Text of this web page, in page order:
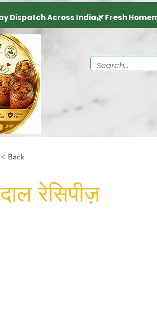
< Back
दाल रेसिपीज़